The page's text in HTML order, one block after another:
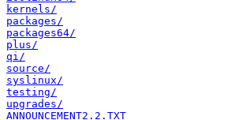
kernels/
packages/
packages64/
plus/
qi/
source/
syslinux/
testing/
upgrades/
ANNOUNCEMENT2.2.TXT